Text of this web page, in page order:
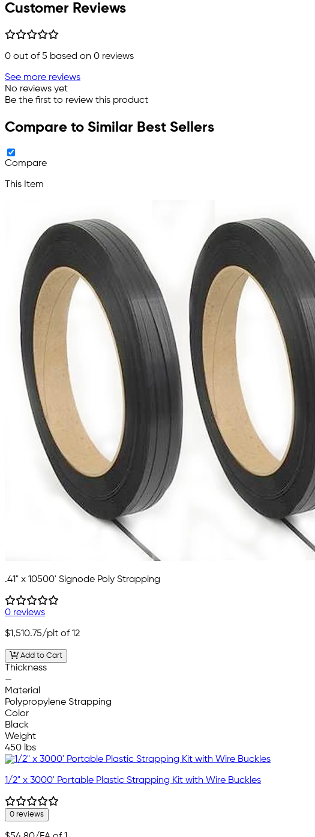
Customer Reviews
0 out of 5 based on 0 reviews
See more reviews
No reviews yet
Be the first to review this product
Compare to Similar Best Sellers
Compare
This Item
.41" x 10500' Signode Poly Strapping
0 reviews
$1,510.75/plt of 12
Add to Cart
Thickness
—
Material
Polypropylene Strapping
Color
Black
Weight
450 lbs
1/2" x 3000' Portable Plastic Strapping Kit with Wire Buckles
0 reviews